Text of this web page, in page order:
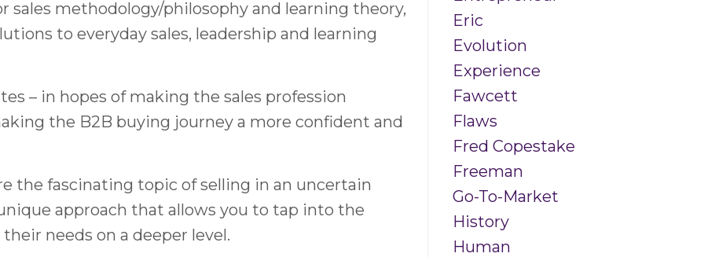
sales methodology/philosophy and learning theory,
to everyday sales, leadership and learning
– in hopes of making the sales profession
the B2B buying journey a more confident and
the fascinating topic of selling in an uncertain
approach that allows you to tap into the
needs on a deeper level.
Eric
Evolution
Experience
Fawcett
Flaws
Fred Copestake
Freeman
Go-To-Market
History
Human